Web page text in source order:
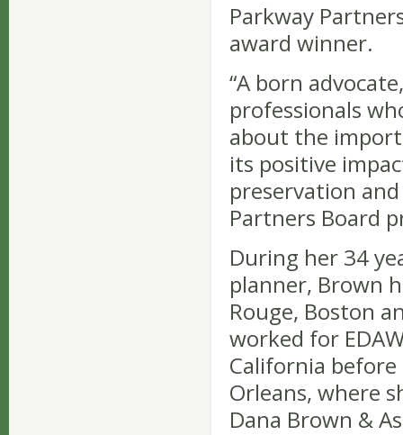
Parkway
award winner.
“A born
professionals
about the
its positive
preservation
Partners Board
During her 34
planner, Brown
Rouge, Boston
worked for
California
Orleans, where
Dana Brown &